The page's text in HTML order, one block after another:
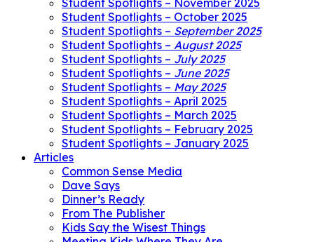
Student Spotlights – October 2025
Student Spotlights – September 2025
Student Spotlights – August 2025
Student Spotlights – July 2025
Student Spotlights – June 2025
Student Spotlights – May 2025
Student Spotlights – April 2025
Student Spotlights – March 2025
Student Spotlights – February 2025
Student Spotlights – January 2025
Articles
Common Sense Media
Dave Says
Dinner’s Ready
From The Publisher
Kids Say the Wisest Things